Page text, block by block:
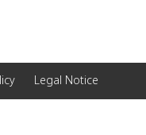
Legal Notice